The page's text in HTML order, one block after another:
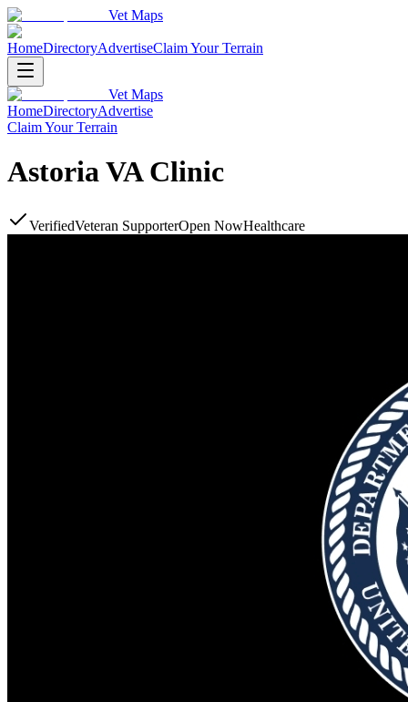
Vet Maps
HomeDirectoryAdvertiseClaim Your Terrain
Vet Maps
HomeDirectoryAdvertise
Claim Your Terrain
Astoria VA Clinic
VerifiedVeteran SupporterOpen NowHealthcare